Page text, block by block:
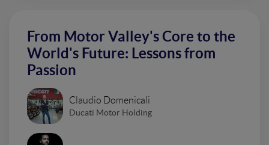
From Motor Valley's Core to the
World's Future: Lessons from
Passion
Claudio Domenicali
Ducati Motor Holding